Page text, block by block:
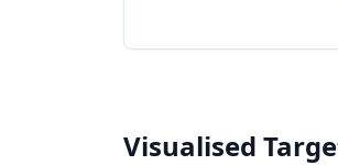
Visualised